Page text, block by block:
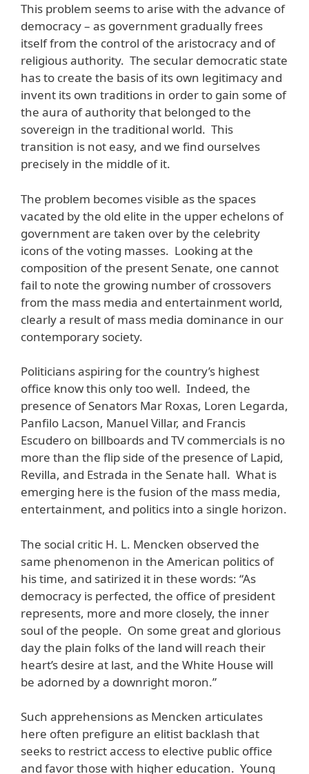
This problem seems to arise with the advance of
democracy – as government gradually frees
itself from the control of the aristocracy and of
religious authority. The secular democratic state
has to create the basis of its own legitimacy and
invent its own traditions in order to gain some of
the aura of authority that belonged to the
sovereign in the traditional world. This
transition is not easy, and we find ourselves
precisely in the middle of it.
The problem becomes visible as the spaces
vacated by the old elite in the upper echelons of
government are taken over by the celebrity
icons of the voting masses. Looking at the
composition of the present Senate, one cannot
fail to note the growing number of crossovers
from the mass media and entertainment world,
clearly a result of mass media dominance in our
contemporary society.
Politicians aspiring for the country’s highest
office know this only too well. Indeed, the
presence of Senators Mar Roxas, Loren Legarda,
Panfilo Lacson, Manuel Villar, and Francis
Escudero on billboards and TV commercials is no
more than the flip side of the presence of Lapid,
Revilla, and Estrada in the Senate hall. What is
emerging here is the fusion of the mass media,
entertainment, and politics into a single horizon.
The social critic H. L. Mencken observed the
same phenomenon in the American politics of
his time, and satirized it in these words: “As
democracy is perfected, the office of president
represents, more and more closely, the inner
soul of the people. On some great and glorious
day the plain folks of the land will reach their
heart’s desire at last, and the White House will
be adorned by a downright moron.”
Such apprehensions as Mencken articulates
here often prefigure an elitist backlash that
seeks to restrict access to elective public office
and favor those with higher education. Young